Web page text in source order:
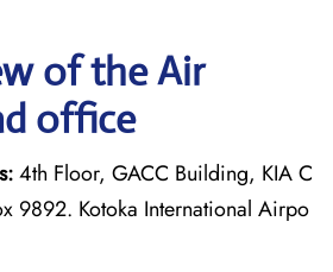
of the Air
office
4th Floor, GACC Building, KIA C
9892. Kotoka International Airpo